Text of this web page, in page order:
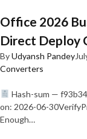
Office 2026
Direct Deploy
ByUdyansh Pandey
Converters
Hash-sum —
on: 2026-06-
Enough…